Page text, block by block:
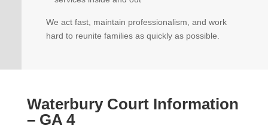
We act fast, maintain professionalism, and work
hard to reunite families as quickly as possible.
Waterbury Court Information
– GA 4